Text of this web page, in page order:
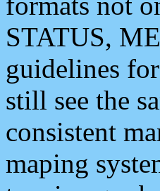
STATUS,
guidelines
still see the
consistent
maping